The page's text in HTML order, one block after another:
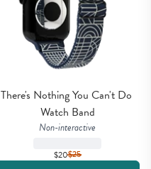
There's Nothing You Can't Do
Watch Band
Non-interactive
$20$25